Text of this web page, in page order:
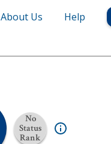
About Us Help
No
Status
Rank